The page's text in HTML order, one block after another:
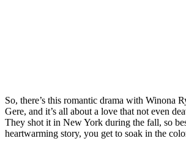
So, there’s this romantic drama with Winona
Gere, and it’s all about a love that not even
They shot it in New York during the fall, so
heartwarming story, you get to soak in the